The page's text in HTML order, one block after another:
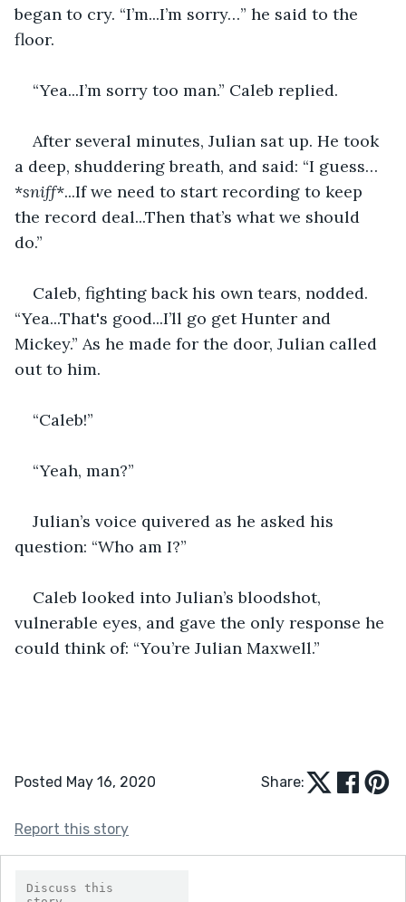
began to cry. “I’m...I’m sorry…” he said to the
floor.
“Yea...I’m sorry too man.” Caleb replied.
After several minutes, Julian sat up. He took
a deep, shuddering breath, and said: “I guess…
*sniff*...If we need to start recording to keep
the record deal...Then that’s what we should
do.”
Caleb, fighting back his own tears, nodded.
“Yea...That's good...I’ll go get Hunter and
Mickey.” As he made for the door, Julian called
out to him.
“Caleb!”
“Yeah, man?”
Julian’s voice quivered as he asked his
question: “Who am I?”
Caleb looked into Julian’s bloodshot,
vulnerable eyes, and gave the only response he
could think of: “You’re Julian Maxwell.”
Posted May 16, 2020 Share:
Report this story